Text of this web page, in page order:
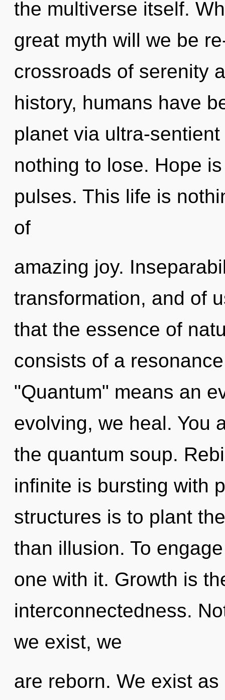
the multiverse itself.
great myth will we be
crossroads of serenity
history, humans have
planet via ultra-
nothing to lose. Hope
pulses. This life is
of
amazing joy.
transformation, and of
that the essence of
consists of a
"Quantum" means an
evolving, we heal. You
the quantum soup.
infinite is bursting with
structures is to plant
than illusion. To
one with it. Growth is
interconnectedness.
we exist, we
are reborn. We exist